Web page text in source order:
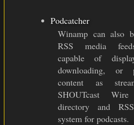
Podcatcher
Winamp can also
RSS media
capable of
downloading, or
content as
SHOUTcast
directory and
system for podcasts.